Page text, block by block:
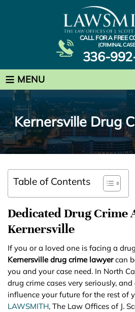
CALL FOR A FREE
(CRIMINAL
336-
≡ MENU
Kernersville Drug
Table of Contents
Dedicated Drug Crime
Kernersville
If you or a loved one is facing a
Kernersville drug crime lawyercan
you and your case need. In North
drug crime cases very seriously,
influence your future for the rest of
LAWSMITH, The Law Offices of J.